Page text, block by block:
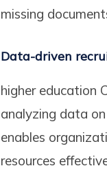
missing
Data-driven
higher education
analyzing data
enables
resources